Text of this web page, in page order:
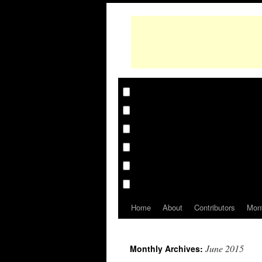
Home About Contributors
Monthly Archives: June 2015